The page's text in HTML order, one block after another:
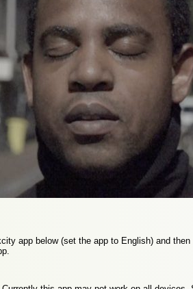
app below (set the app to English) and